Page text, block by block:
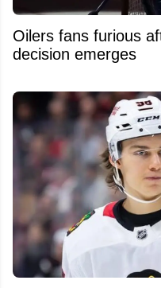
Oilers fans furious
decision emerges